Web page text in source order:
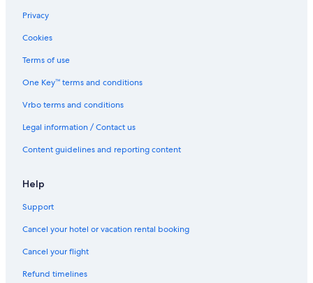
Privacy
Cookies
Terms of use
One Key™ terms and conditions
Vrbo terms and conditions
Legal information / Contact us
Content guidelines and reporting content
Help
Support
Cancel your hotel or vacation rental booking
Cancel your flight
Refund timelines